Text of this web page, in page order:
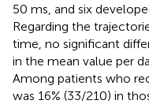
50 ms, and six
Regarding the
time, no significant
in the mean value per
Among patients who
was 16% (33/210) in